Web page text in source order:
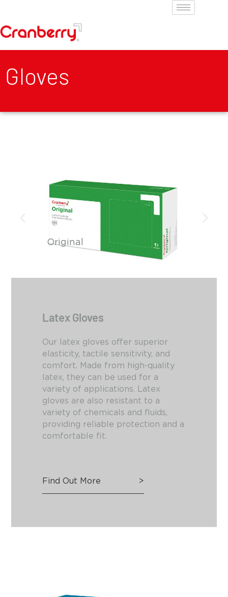
Gloves
Original
Latex Gloves
Our latex gloves offer superior
elasticity, tactile sensitivity, and
comfort. Made from high-quality
latex, they can be used for a
variety of applications. Latex
gloves are also resistant to a
variety of chemicals and fluids,
providing reliable protection and a
comfortable fit.
Find Out More >